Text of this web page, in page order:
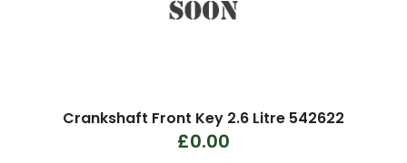
Crankshaft Front Key 2.6 Litre 542622
£0.00